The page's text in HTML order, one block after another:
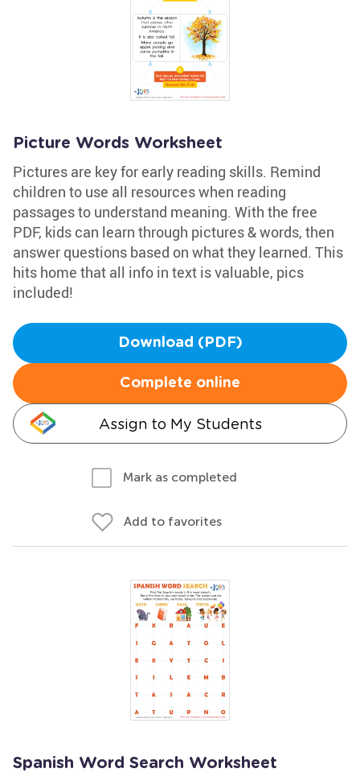
Picture Words Worksheet
Pictures are key for early reading skills. Remind
children to use all resources when reading
passages to understand meaning. With the free
PDF, kids can learn through pictures & words, then
answer questions based on what they learned. This
hits home that all info in text is valuable, pics
included!
Download (PDF)
Complete online
Assign to My Students
Mark as completed
Add to favorites
Spanish Word Search Worksheet